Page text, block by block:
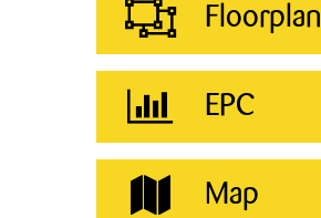
Floorplan
EPC
Map